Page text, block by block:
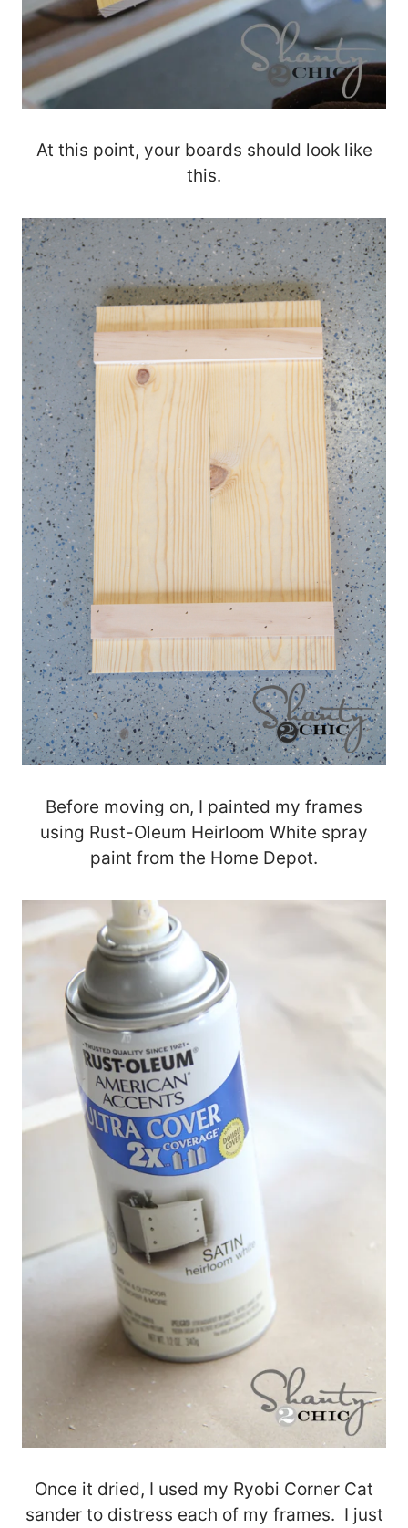
At this point, your boards should look like
this.
Before moving on, I painted my frames
using Rust-Oleum Heirloom White spray
paint from the Home Depot.
Once it dried, I used my Ryobi Corner Cat
sander to distress each of my frames. I just